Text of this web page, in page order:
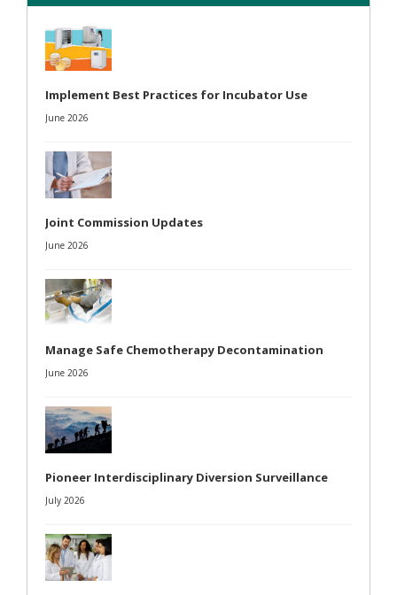
Implement Best Practices for Incubator Use
June 2026
Joint Commission Updates
June 2026
Manage Safe Chemotherapy Decontamination
June 2026
Pioneer Interdisciplinary Diversion Surveillance
July 2026